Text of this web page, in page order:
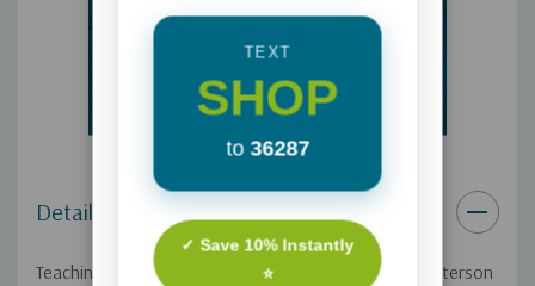
Details
Teaching from the New Testament, Pastor Mark Batterson
TEXT
SHOP
to 36287
✓ Save 10% Instantly
⭐